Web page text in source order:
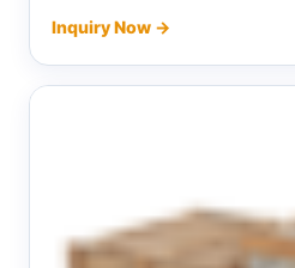
Inquiry Now →